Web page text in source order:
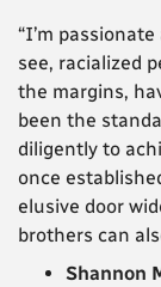
“I’m
see, racialized
the margins,
been the
diligently to
once
elusive door
brothers can
Shannon